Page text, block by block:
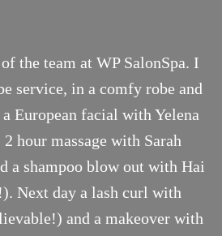
the team at WP SalonSpa. I
service, in a comfy robe and
European facial with Yelena
hour massage with Sarah
a shampoo blow out with Hai
Next day a lash curl with
and a makeover with